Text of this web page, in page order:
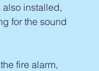
also installed,
for the sound
fire alarm,